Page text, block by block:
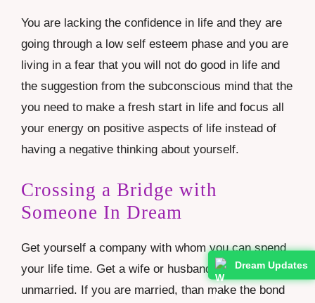
Dream Updates
You are lacking the confidence in life and they are
going through a low self esteem phase and you are
living in a fear that you will not do good in life and
the suggestion from the subconscious mind that the
you need to make a fresh start in life and focus all
your energy on positive aspects of life instead of
having a negative thinking about yourself.
Crossing a Bridge with
Someone In Dream
Get yourself a company with whom you can spend
your life time. Get a wife or husband if you are
unmarried. If you are married, than make the bond